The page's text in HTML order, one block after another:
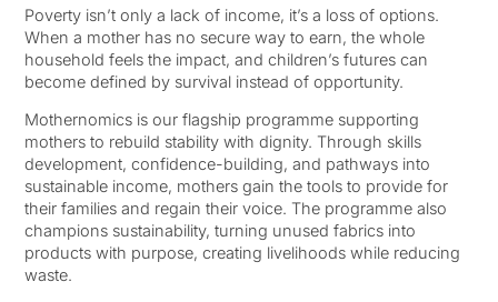
Poverty isn’t only a lack of income, it’s a loss of options.
When a mother has no secure way to earn, the whole
household feels the impact, and children’s futures can
become defined by survival instead of opportunity.
Mothernomics is our flagship programme supporting
mothers to rebuild stability with dignity. Through skills
development, confidence-building, and pathways into
sustainable income, mothers gain the tools to provide for
their families and regain their voice. The programme also
champions sustainability, turning unused fabrics into
products with purpose, creating livelihoods while reducing
waste.